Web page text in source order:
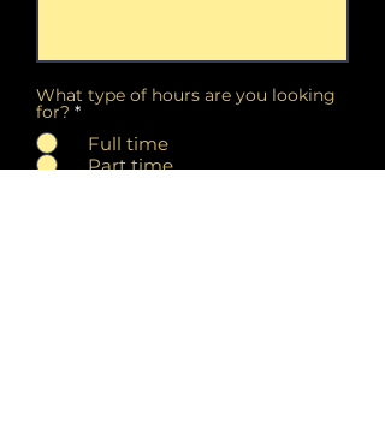
What type of hours are you looking
for? *
Full time
Part time